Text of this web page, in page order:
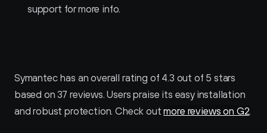
support for more info.
Symantec has an overall rating of 4.3 out of 5 stars
based on 37 reviews. Users praise its easy installation
and robust protection. Check out more reviews on G2.